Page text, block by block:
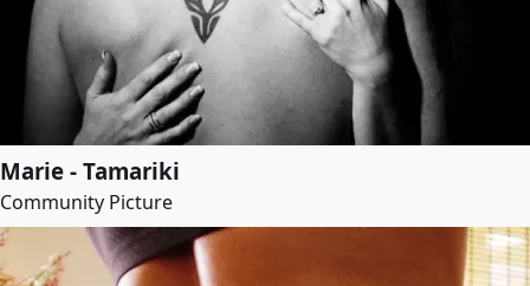
Marie - Tamariki
Community Picture